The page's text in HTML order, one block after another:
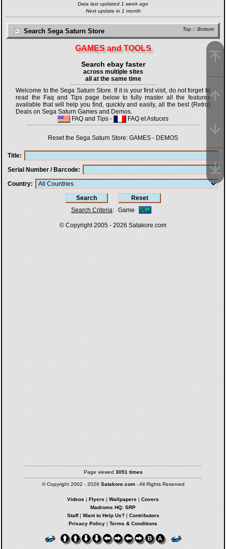
Data last updated 1 week ago
Next update in 1 month
Top :: Bottom
Search Sega Saturn Store
GAMES and TOOLS
Search ebay faster
across multiple sites
all at the same time
Welcome to the Sega Saturn Store. If it is your first visit, do not forget to
read the Faq and Tips page below to fully master all the features
available that will help you find, quickly and easily, all the best {Retro}
Deals on Sega Saturn Games and Demos.
FAQ and Tips - FAQ et Astuces
Reset the Sega Saturn Store: GAMES - DEMOS
Title
Serial Number / Barcode
Country
Search Criteria: Game
© Copyright 2005 - 2026 Satakore.com
Page viewed 3051 times
© Copyright 2002 - 2026 Satakore.com- All Rights Reserved
Videos | Flyers | Wallpapers | Covers
Madroms HQ: SRP
Staff| Want to Help Us?| Contributors
Privacy Policy | Terms & Conditions